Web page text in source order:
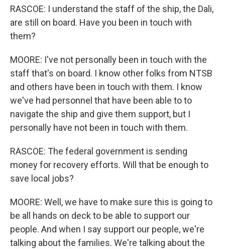
RASCOE: I understand the staff of the ship, the Dali,
are still on board. Have you been in touch with
them?
MOORE: I've not personally been in touch with the
staff that's on board. I know other folks from NTSB
and others have been in touch with them. I know
we've had personnel that have been able to to
navigate the ship and give them support, but I
personally have not been in touch with them.
RASCOE: The federal government is sending
money for recovery efforts. Will that be enough to
save local jobs?
MOORE: Well, we have to make sure this is going to
be all hands on deck to be able to support our
people. And when I say support our people, we're
talking about the families. We're talking about the